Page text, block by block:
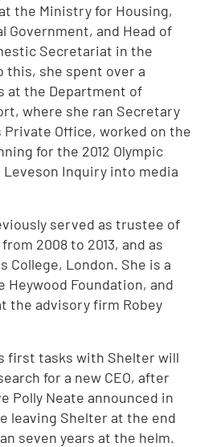
the Ministry for Housing,
Government, and Head of
Secretariat in the
this, she spent over a
at the Department of
where she ran Secretary
Private Office, worked on the
for the 2012 Olympic
Inquiry into media
served as trustee of
2008 to 2013, and as
College, London. She is a
Foundation, and
the advisory firm Robey
first tasks with Shelter will
for a new CEO, after
Polly Neate announced in
leaving Shelter at the end
seven years at the helm.